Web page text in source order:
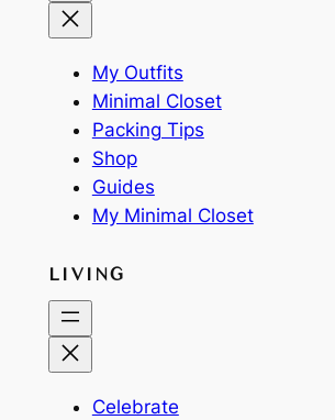
My Outfits
Minimal Closet
Packing Tips
Shop
Guides
My Minimal Closet
LIVING
Celebrate